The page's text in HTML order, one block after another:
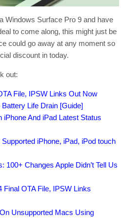
Windows Surface Pro 9 and have
to come along, this might just be
could go away at any moment so
discount in today.
out:
File, IPSW Links Out Now
Life Drain [Guide]
iPhone And iPad Latest Status
iPhone, iPad, iPod touch
100+ Changes Apple Didn’t Tell Us
Final OTA File, IPSW Links
Unsupported Macs Using